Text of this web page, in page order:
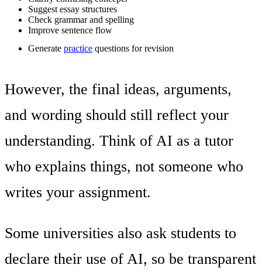
Suggest essay structures
Check grammar and spelling
Improve sentence flow
Generate practice questions for revision
However, the final ideas, arguments,
and wording should still reflect your
understanding. Think of AI as a tutor
who explains things, not someone who
writes your assignment.
Some universities also ask students to
declare their use of AI, so be transparent